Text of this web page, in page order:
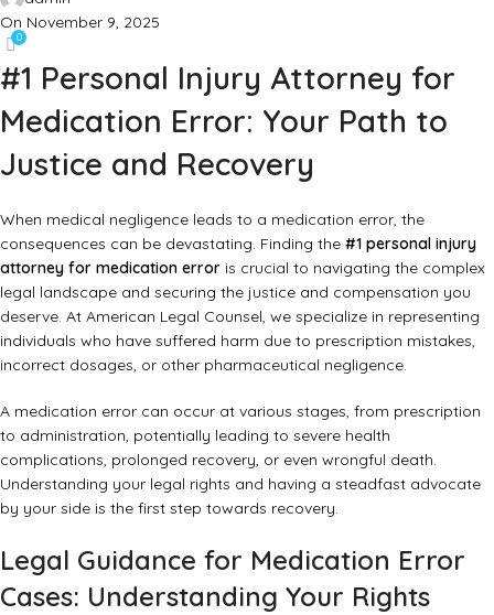
On November 9, 2025
0
#1 Personal Injury Attorney for
Medication Error: Your Path to
Justice and Recovery
When medical negligence leads to a medication error, the
consequences can be devastating. Finding the #1 personal injury
attorney for medication error is crucial to navigating the complex
legal landscape and securing the justice and compensation you
deserve. At American Legal Counsel, we specialize in representing
individuals who have suffered harm due to prescription mistakes,
incorrect dosages, or other pharmaceutical negligence.
A medication error can occur at various stages, from prescription
to administration, potentially leading to severe health
complications, prolonged recovery, or even wrongful death.
Understanding your legal rights and having a steadfast advocate
by your side is the first step towards recovery.
Legal Guidance for Medication Error
Cases: Understanding Your Rights